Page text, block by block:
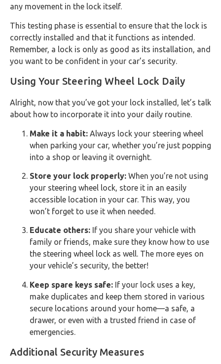
any movement in the lock itself.
This testing phase is essential to ensure that the lock is
correctly installed and that it functions as intended.
Remember, a lock is only as good as its installation, and
you want to be confident in your car’s security.
Using Your Steering Wheel Lock Daily
Alright, now that you’ve got your lock installed, let’s talk
about how to incorporate it into your daily routine.
Make it a habit: Always lock your steering wheel
when parking your car, whether you’re just popping
into a shop or leaving it overnight.
Store your lock properly: When you’re not using
your steering wheel lock, store it in an easily
accessible location in your car. This way, you
won’t forget to use it when needed.
Educate others: If you share your vehicle with
family or friends, make sure they know how to use
the steering wheel lock as well. The more eyes on
your vehicle’s security, the better!
Keep spare keys safe: If your lock uses a key,
make duplicates and keep them stored in various
secure locations around your home—a safe, a
drawer, or even with a trusted friend in case of
emergencies.
Additional Security Measures